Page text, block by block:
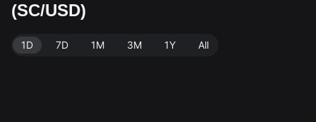
(SC/USD)
1D 7D 1M 3M 1Y All